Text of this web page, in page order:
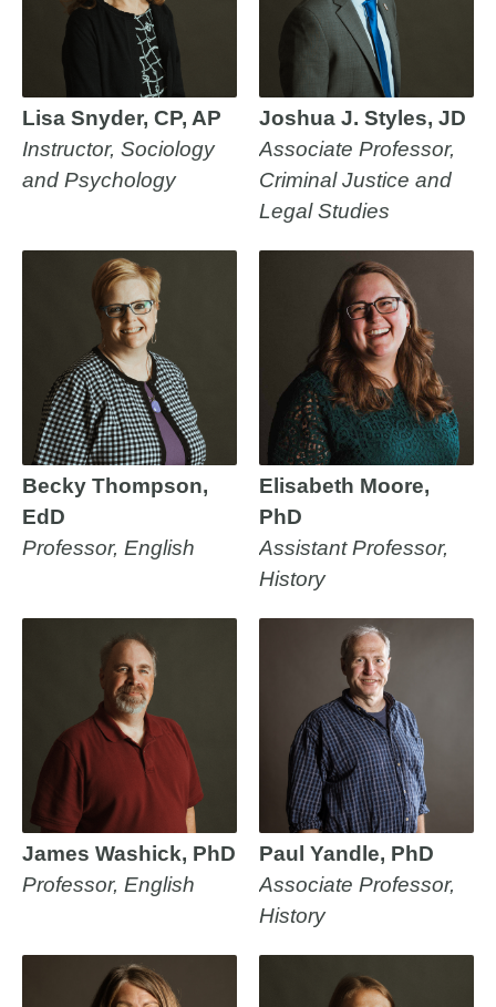
Lisa Snyder, CP, AP
Instructor, Sociology
and Psychology
Joshua J. Styles, JD
Associate Professor,
Criminal Justice and
Legal Studies
Becky Thompson,
EdD
Professor, English
Elisabeth Moore,
PhD
Assistant Professor,
History
James Washick, PhD
Professor, English
Paul Yandle, PhD
Associate Professor,
History